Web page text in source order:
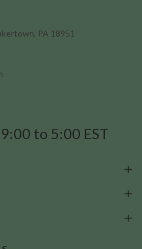
PA 18951
to 5:00 EST